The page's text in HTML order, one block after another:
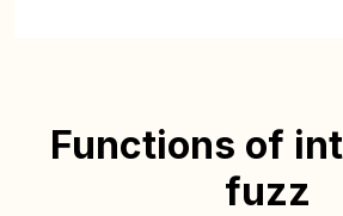
Functions of
fuzz